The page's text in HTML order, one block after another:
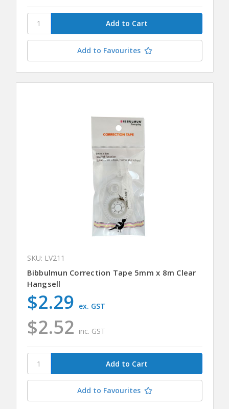
Add to Favourites
SKU: LV211
Bibbulmun Correction Tape 5mm x 8m Clear
Hangsell
$2.52 inc. GST
$2.29 ex. GST
Add to Favourites